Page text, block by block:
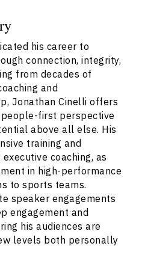
his career to
connection, integrity,
from decades of
and
Jonathan Cinelli offers
first perspective
above all else. His
training and
coaching, as
in high-performance
to sports teams.
speaker engagements
engagement and
his audiences are
levels both personally